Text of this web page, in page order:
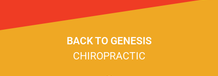
BACK TO GENESIS
CHIROPRACTIC